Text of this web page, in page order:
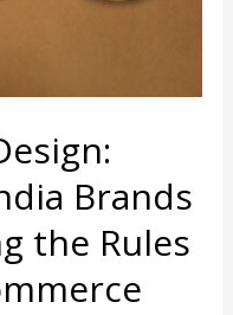
Brands
the Rules